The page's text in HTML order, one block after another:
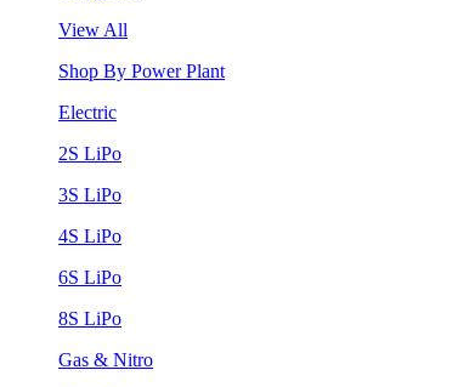
View All
Shop By Power Plant
Electric
2S LiPo
3S LiPo
4S LiPo
6S LiPo
8S LiPo
Gas & Nitro